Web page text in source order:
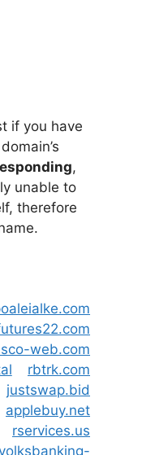
if you have
,
unable to
therefore
web.com
rbtrk.com
justswap.bid
applebuy.net
rservices.us